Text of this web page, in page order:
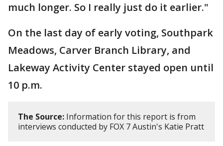
much longer. So I really just do it earlier."
On the last day of early voting, Southpark
Meadows, Carver Branch Library, and
Lakeway Activity Center stayed open until
10 p.m.
The Source: Information for this report is from
interviews conducted by FOX 7 Austin's Katie Pratt